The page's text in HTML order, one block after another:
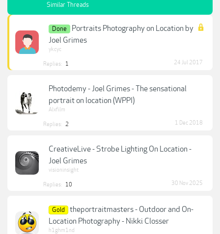
Similar Threads
Done
Portraits Photography on Location by
Joel Grimes
ykcyc
Replies: 1 24 Jul 2017
Photodemy - Joel Grimes - The sensational
portrait on location (WPPI)
Alxfilm
Replies: 2 1 Dec 2018
CreativeLive - Strobe Lighting On Location -
Joel Grimes
visioninsight
Replies: 10 30 Nov 2025
Gold
theportraitmasters - Outdoor and On-
Location Photography - Nikki Closser
h1ghm1nd